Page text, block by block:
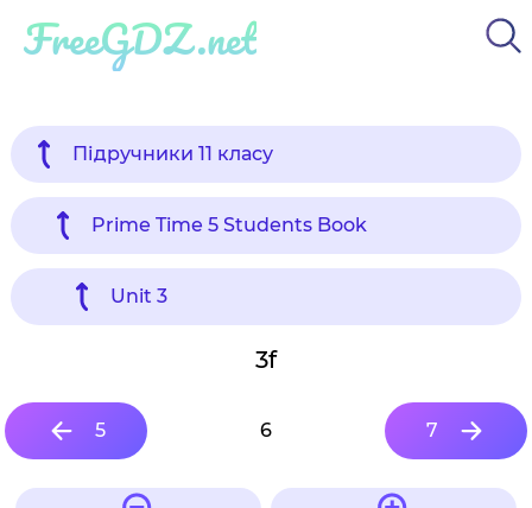
FreeGDZ.net
Підручники 11 класу
Prime Time 5 Students Book
Unit 3
3f
5 6 7